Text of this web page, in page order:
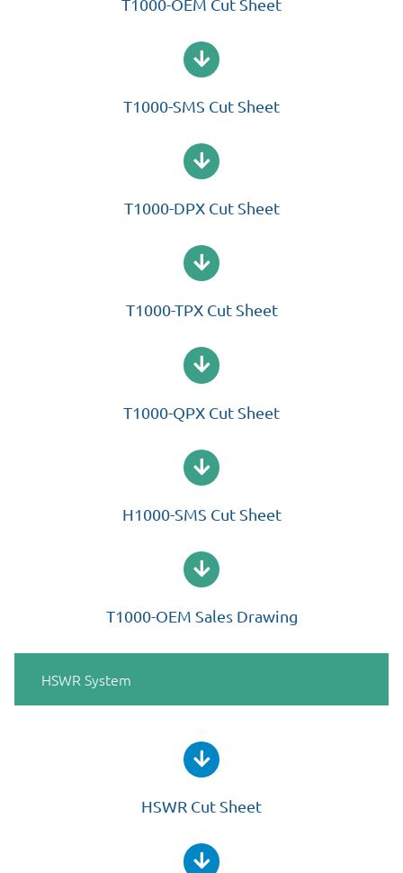
T1000-SMS Cut Sheet
T1000-DPX Cut Sheet
T1000-TPX Cut Sheet
T1000-QPX Cut Sheet
H1000-SMS Cut Sheet
T1000-OEM Sales Drawing
HSWR System
HSWR Cut Sheet